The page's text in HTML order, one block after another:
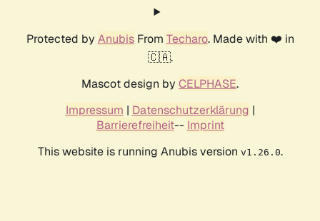
Protected by AnubisFrom Techaro. Made with ❤️ in
🇨🇦.
Mascot design by CELPHASE.
Impressum | Datenschutzerklärung |
Barrierefreiheit-- Imprint
This website is running Anubis version v1.26.0.